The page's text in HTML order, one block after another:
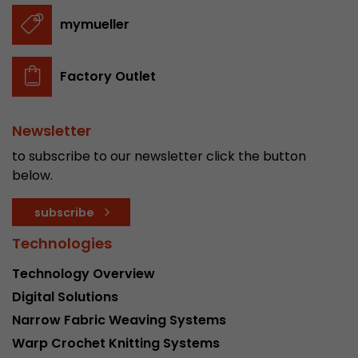
mymueller
Factory Outlet
Newsletter
to subscribe to our newsletter click the button
below.
subscribe
Technologies
Technology Overview
Digital Solutions
Narrow Fabric Weaving Systems
Warp Crochet Knitting Systems
Name
Provider
Lifetime
Purpose
of the current visit of a visitor.
Name __utmc
Provider
Lifetime session